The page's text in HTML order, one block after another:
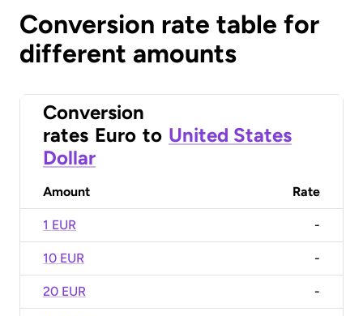
Conversion rate table for
different amounts
Conversion
rates Euro to United States
Dollar
Amount Rate
1 EUR -
10 EUR -
20 EUR -